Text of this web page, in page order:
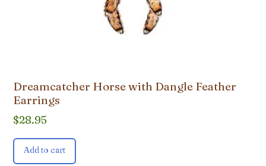
Dreamcatcher Horse with Dangle Feather
Earrings
$28.95
Add to cart